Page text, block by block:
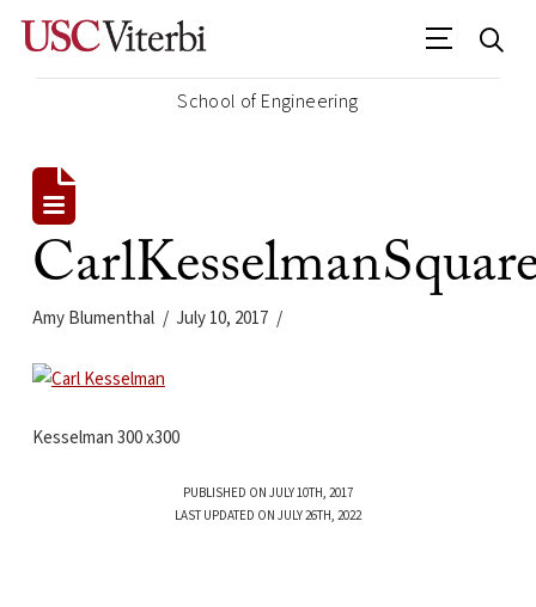
School of Engineering
Amy Blumenthal July 10, 2017
Kesselman 300 x300
PUBLISHED ON JULY 10TH, 2017
LAST UPDATED ON JULY 26TH, 2022